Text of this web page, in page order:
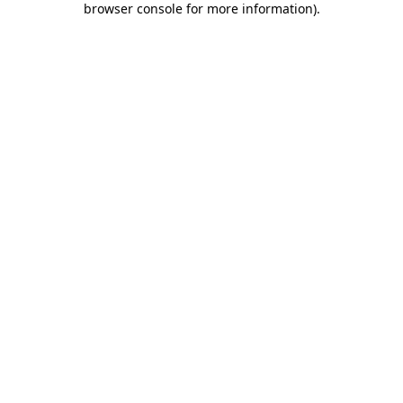
browser console for more information).